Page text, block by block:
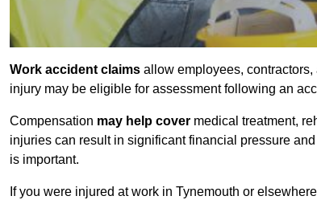
Work accident claims allow employees,
injury may be eligible for assessment following an
Compensation may help cover medical treatment,
injuries can result in significant financial pressure
is important.
If you were injured at work in Tynemouth or